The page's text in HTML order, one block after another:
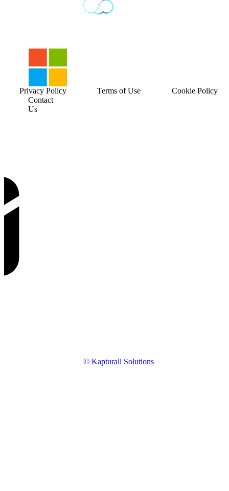
© Kapturall Solutions
Contact
Us
Privacy Policy Terms of Use Cookie Policy